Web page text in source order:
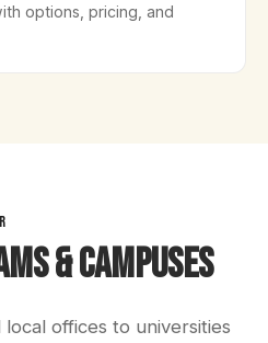
options, pricing, and
& Campuses
offices to universities